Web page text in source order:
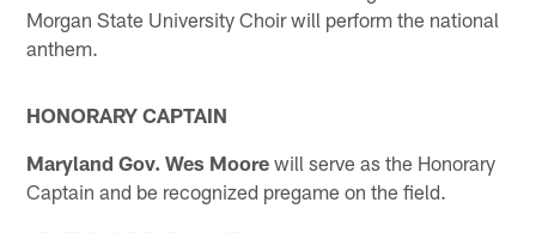
Morgan State University Choir will perform the national
anthem.
HONORARY CAPTAIN
Maryland Gov. Wes Moore will serve as the Honorary
Captain and be recognized pregame on the field.